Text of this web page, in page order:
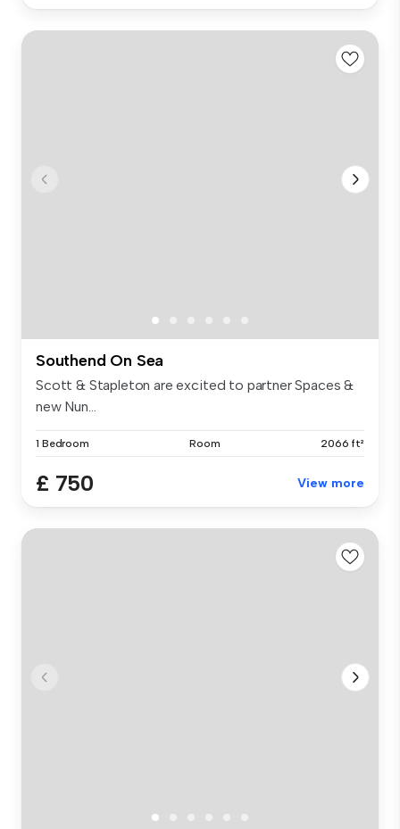
Southend On Sea
Scott & Stapleton are excited to partner Spaces &
new Nun...
1 Bedroom Room 2066 ft²
£ 750 View more